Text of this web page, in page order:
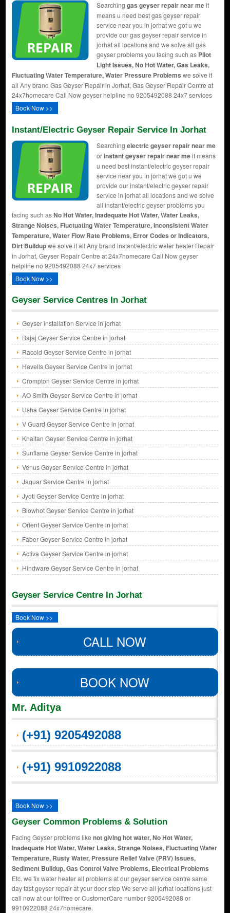
Searching gas geyser repair near meit
means u need best gas geyser repair
service near you in jorhat we got u we
provide our gas geyser repair service in
jorhat all locations and we solve all gas
geyser problems you facing such as Pilot
Light Issues, No Hot Water, Gas Leaks,
Fluctuating Water Temperature, Water Pressure Problems we solve it
all Any brand Gas Geyser Repair in Jorhat, Gas Geyser Repair Centre at
24x7homecare Call Now geyser helpline no 9205492088 24x7 services
Book Now >>
Instant/Electric Geyser Repair Service In Jorhat
Searching electric geyser repair near me
orinstant geyser repair near meit means
u need best instant/electric geyser repair
service near you in jorhat we got u we
provide our instant/electric geyser repair
service in jorhat all locations and we solve
all instant/electric geyser problems you
facing such asNo Hot Water, Inadequate Hot Water, Water Leaks,
Strange Noises, Fluctuating Water Temperature, Inconsistent Water
Temperature, Water Flow Rate Problems, Error Codes or Indicators,
Dirt Buildupwe solve it all Any brand instant/electric water heater Repair
in Jorhat, Geyser Repair Centre at 24x7homecare Call Now geyser
helpline no 9205492088 24x7 services
Book Now >>
Geyser Service Centres In Jorhat
Geyser installation Service in jorhat
Bajaj Geyser Service Centre in jorhat
Racold Geyser Service Centre in jorhat
Havells Geyser Service Centre in jorhat
Crompton Geyser Service Centre in jorhat
AO Smith Geyser Service Centre in jorhat
Usha Geyser Service Centre in jorhat
V Guard Geyser Service Centre in jorhat
Khaitan Geyser Service Centre in jorhat
Sunflame Geyser Service Centre in jorhat
Venus Geyser Service Centre in jorhat
Jaquar Service Centre in jorhat
Jyoti Geyser Service Centre in jorhat
Blowhot Geyser Service Centre in jorhat
Orient Geyser Service Centre in jorhat
Faber Geyser Service Centre in jorhat
Activa Geyser Service Centre in jorhat
Hindware Geyser Service Centre in jorhat
Geyser Service Centre In Jorhat
Book Now >>
CALL NOW
BOOK NOW
Mr. Aditya
(+91) 9205492088
(+91) 9910922088
Book Now >>
Geyser Common Problems & Solution
Facing Geyser problems like not giving hot water, No Hot Water,
Inadequate Hot Water, Water Leaks, Strange Noises, Fluctuating Water
Temperature, Rusty Water, Pressure Relief Valve (PRV) Issues,
Sediment Buildup, Gas Control Valve Problems, Electrical Problems
Etc. we fix water heater all problems at our geyser service centre same
day fast geyser repair at your door step We serve all jorhat locations just
call now at our tollfree or CustomerCare number 9205492088 or
9910922088 24x7homecare.